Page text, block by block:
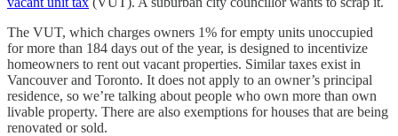
The VUT, which charges owners 1% for empty units unoccupied
for more than 184 days out of the year, is designed to incentivize
homeowners to rent out vacant properties. Similar taxes exist in
Vancouver and Toronto. It does not apply to an owner’s principal
residence, so we’re talking about people who own more than own
livable property. There are also exemptions for houses that are being
renovated or sold.